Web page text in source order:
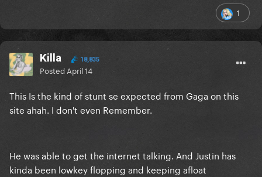
1
Killa 18,835
Posted April 14
This Is the kind of stunt se expected from Gaga on this
site ahah. I don't even Remember.
He was able to get the internet talking. And Justin has
kinda been lowkey flopping and keeping afloat